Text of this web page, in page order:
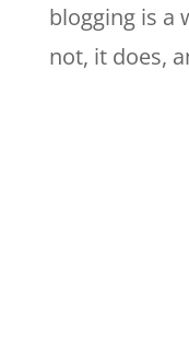
blogging is a
not, it does,